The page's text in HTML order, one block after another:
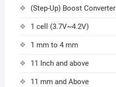
(Step-Up) Boost Converter
1 cell (3.7V~4.2V)
1 mm to 4 mm
11 Inch and above
11 mm and Above